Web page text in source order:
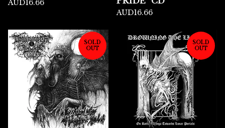
AUD16.66
AUD16.66
SOLD
OUT
SOLD
OUT